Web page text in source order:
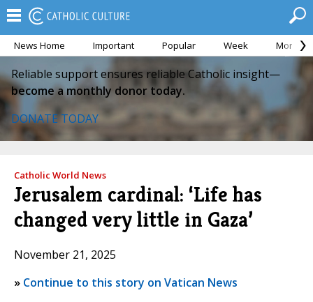
News Home Important Popular Week Month
Reliable support ensures reliable Catholic insight—
become a monthly donor today.
DONATE TODAY
Catholic World News
Jerusalem cardinal: ‘Life has
changed very little in Gaza’
November 21, 2025
» Continue to this story on Vatican News